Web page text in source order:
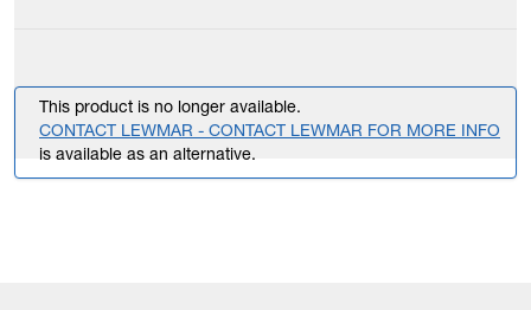
This product is no longer available.
CONTACT LEWMAR - CONTACT LEWMAR FOR MORE INFO
is available as an alternative.